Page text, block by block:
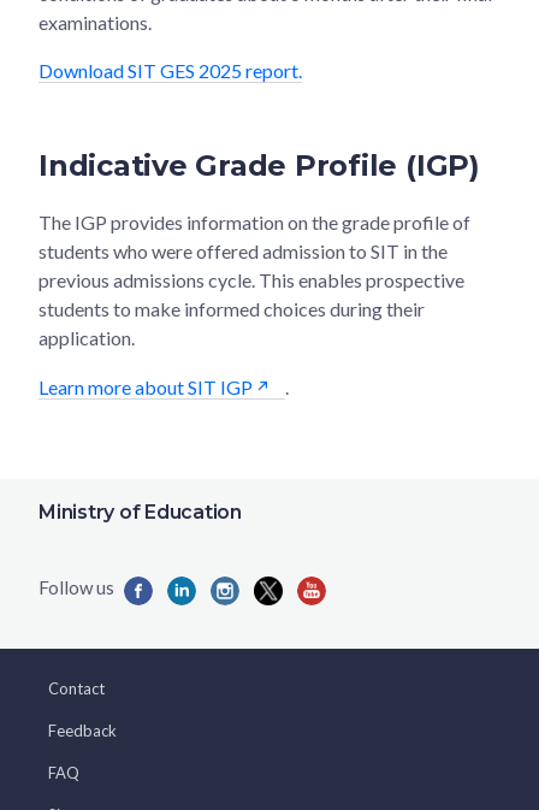
examinations.
Download SIT GES 2025 report.
Indicative Grade Profile (IGP)
The IGP provides information on the grade profile of
students who were offered admission to SIT in the
previous admissions cycle. This enables prospective
students to make informed choices during their
application.
Learn more about SIT IGP
Ministry of Education
Contact
Feedback
FAQ